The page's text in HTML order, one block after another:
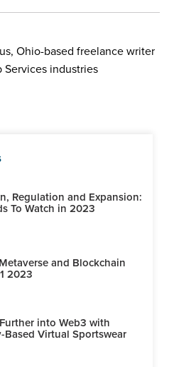
Ohio-based freelance writer
Services industries
Regulation and Expansion:
To Watch in 2023
and Blockchain
2023
into Web3 with
Virtual Sportswear